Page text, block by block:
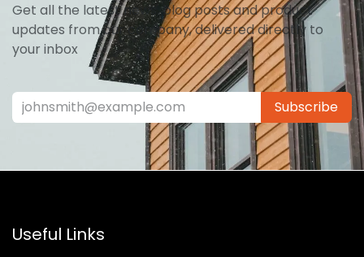
Get all the latest news, blog posts and product
updates from our company, delivered directly to
your inbox
Subscribe
Useful Links